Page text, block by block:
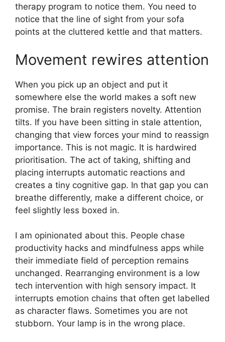
therapy program to notice them. You need to
notice that the line of sight from your sofa
points at the cluttered kettle and that matters.
Movement rewires attention
When you pick up an object and put it
somewhere else the world makes a soft new
promise. The brain registers novelty. Attention
tilts. If you have been sitting in stale attention,
changing that view forces your mind to reassign
importance. This is not magic. It is hardwired
prioritisation. The act of taking, shifting and
placing interrupts automatic reactions and
creates a tiny cognitive gap. In that gap you can
breathe differently, make a different choice, or
feel slightly less boxed in.
I am opinionated about this. People chase
productivity hacks and mindfulness apps while
their immediate field of perception remains
unchanged. Rearranging environment is a low
tech intervention with high sensory impact. It
interrupts emotion chains that often get labelled
as character flaws. Sometimes you are not
stubborn. Your lamp is in the wrong place.